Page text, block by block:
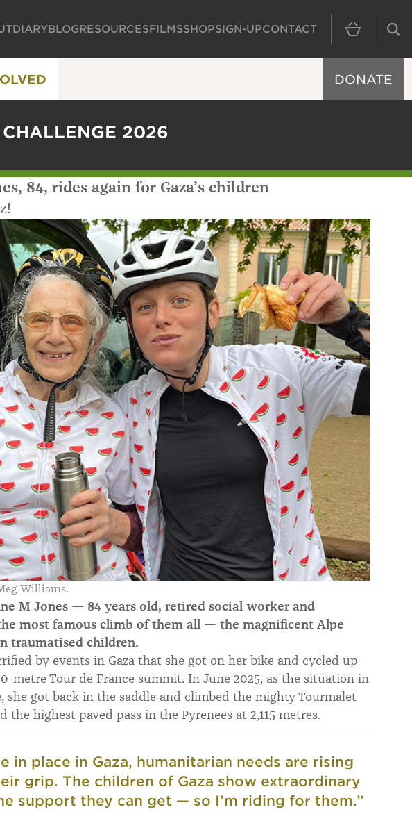
MAIN
DIARYBLOGRESOURCESFILMSSHOPSIGN-UPCONTACT
DONATE
CHALLENGE 2026
84, rides again for Gaza’s children
Williams.
M Jones — 84 years old, retired social worker and
most famous climb of them all — the magnificent Alpe
traumatised children.
by events in Gaza that she got on her bike and cycled up
metre Tour de France summit. In June 2025, as the situation in
she got back in the saddle and climbed the mighty Tourmalet
the highest paved pass in the Pyrenees at 2,115 metres.
in place in Gaza, humanitarian needs are rising
grip. The children of Gaza show extraordinary
support they can get — so I’m riding for them.”